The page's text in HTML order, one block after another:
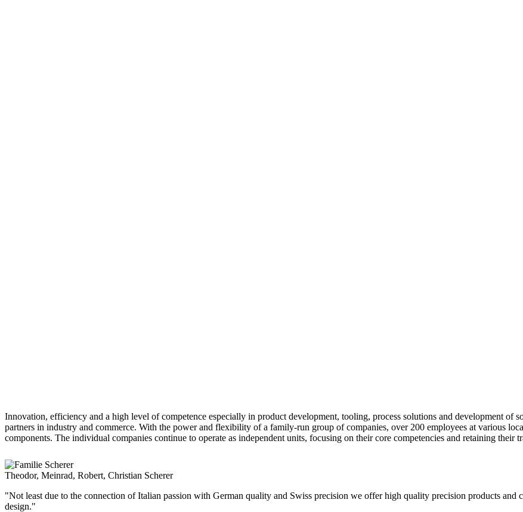
Innovation, efficiency and a high level of competence especially in product development, tooling, process solutions and development of
partners in industry and commerce. With the power and flexibility of a family-run group of companies, over 200 employees at various
components. The individual companies continue to operate as independent units, focusing on their core competencies and retaining their
Theodor, Meinrad, Robert, Christian Scherer
"Not least due to the connection of Italian passion with German quality and Swiss precision we offer high quality precision products
design."